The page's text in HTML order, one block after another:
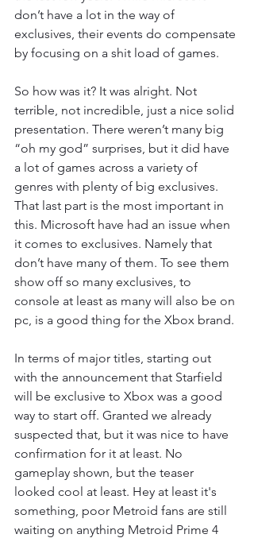
don’t have a lot in the way of
exclusives, their events do compensate
by focusing on a shit load of games.
So how was it? It was alright. Not
terrible, not incredible, just a nice solid
presentation. There weren’t many big
“oh my god” surprises, but it did have
a lot of games across a variety of
genres with plenty of big exclusives.
That last part is the most important in
this. Microsoft have had an issue when
it comes to exclusives. Namely that
don’t have many of them. To see them
show off so many exclusives, to
console at least as many will also be on
pc, is a good thing for the Xbox brand.
In terms of major titles, starting out
with the announcement that Starfield
will be exclusive to Xbox was a good
way to start off. Granted we already
suspected that, but it was nice to have
confirmation for it at least. No
gameplay shown, but the teaser
looked cool at least. Hey at least it's
something, poor Metroid fans are still
waiting on anything Metroid Prime 4